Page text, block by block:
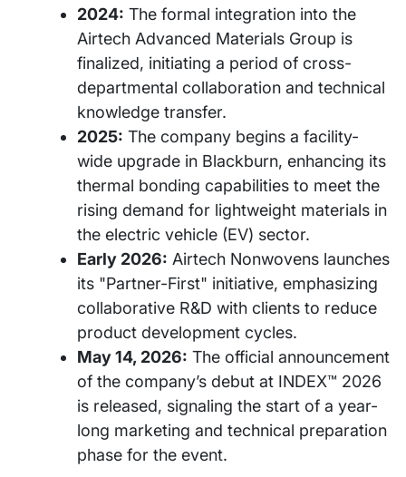
2024: The formal integration into the
Airtech Advanced Materials Group is
finalized, initiating a period of cross-
departmental collaboration and technical
knowledge transfer.
2025: The company begins a facility-
wide upgrade in Blackburn, enhancing its
thermal bonding capabilities to meet the
rising demand for lightweight materials in
the electric vehicle (EV) sector.
Early 2026: Airtech Nonwovens launches
its "Partner-First" initiative, emphasizing
collaborative R&D with clients to reduce
product development cycles.
May 14, 2026: The official announcement
of the company’s debut at INDEX™ 2026
is released, signaling the start of a year-
long marketing and technical preparation
phase for the event.